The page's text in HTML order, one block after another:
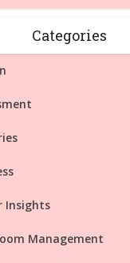
Categories
Insights
Management